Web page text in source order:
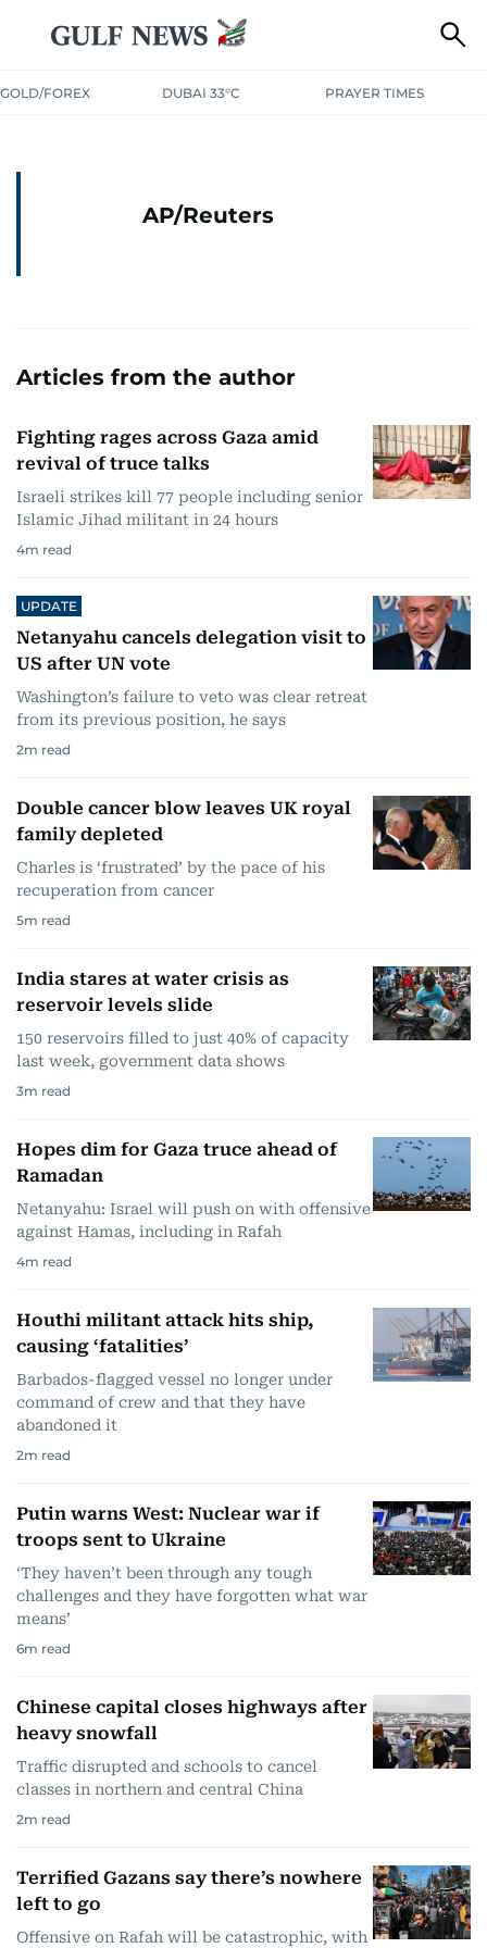
GOLD/FOREX DUBAI 33°C PRAYER TIMES
AP/Reuters
Articles from the author
Fighting rages across Gaza amid
revival of truce talks
Israeli strikes kill 77 people including senior
Islamic Jihad militant in 24 hours
4m read
UPDATE
Netanyahu cancels delegation visit to
US after UN vote
Washington’s failure to veto was clear retreat
from its previous position, he says
2m read
Double cancer blow leaves UK royal
family depleted
Charles is ‘frustrated’ by the pace of his
recuperation from cancer
5m read
India stares at water crisis as
reservoir levels slide
150 reservoirs filled to just 40% of capacity
last week, government data shows
3m read
Hopes dim for Gaza truce ahead of
Ramadan
Netanyahu: Israel will push on with offensive
against Hamas, including in Rafah
4m read
Houthi militant attack hits ship,
causing ‘fatalities’
Barbados-flagged vessel no longer under
command of crew and that they have
abandoned it
2m read
Putin warns West: Nuclear war if
troops sent to Ukraine
‘They haven’t been through any tough
challenges and they have forgotten what war
means’
6m read
Chinese capital closes highways after
heavy snowfall
Traffic disrupted and schools to cancel
classes in northern and central China
2m read
Terrified Gazans say there’s nowhere
left to go
Offensive on Rafah will be catastrophic, with